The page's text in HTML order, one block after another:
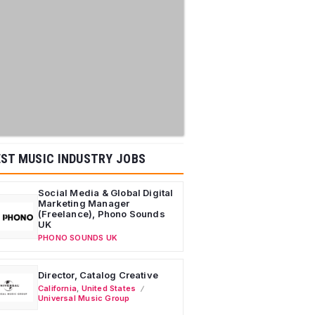
MUSIC INDUSTRY JOBS
Social Media & Global Digital
Marketing Manager
(Freelance), Phono Sounds
UK
PHONO SOUNDS UK
Director, Catalog Creative
California United States
Universal Music Group